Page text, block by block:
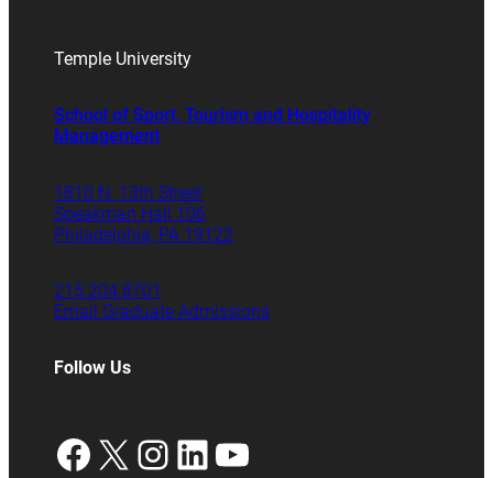
Temple University
School of Sport, Tourism and Hospitality
Management
1810 N. 13th Street
Speakman Hall 106
Philadelphia, PA 19122
215.204.8701
Email Graduate Admissions
Follow Us
Facebook
X Instagram
LinkedIn
YouTube